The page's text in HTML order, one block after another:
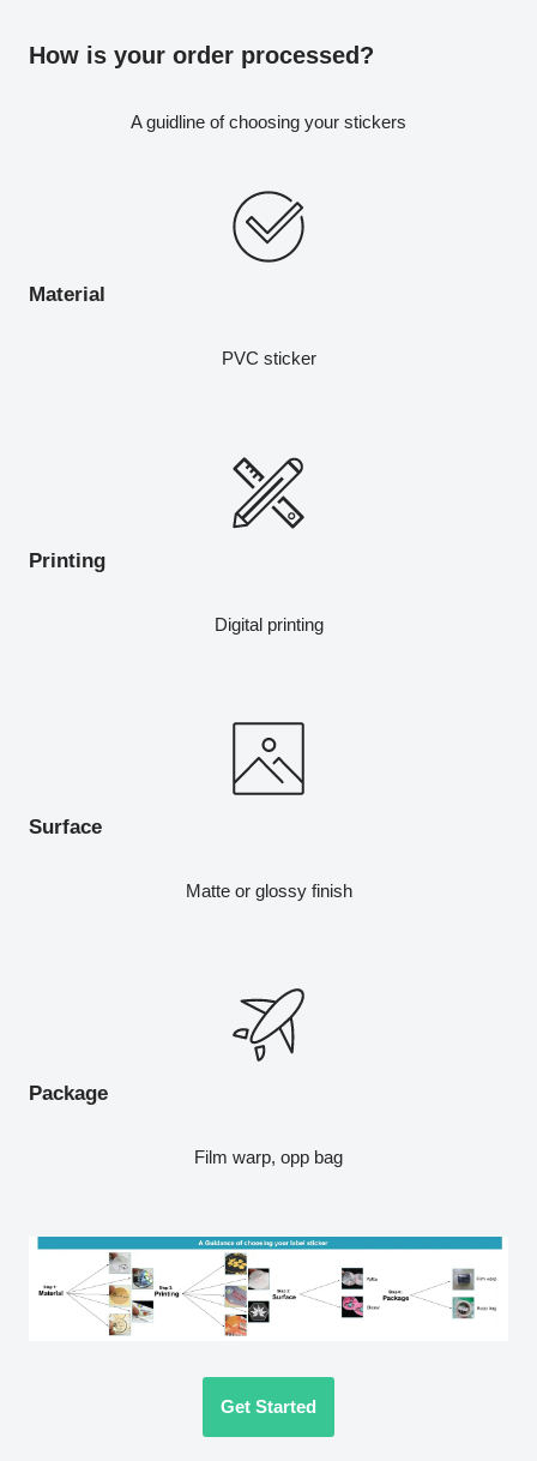
How is your order processed?
A guidline of choosing your stickers
Material
PVC sticker
Printing
Digital printing
Surface
Matte or glossy finish
Package
Film warp, opp bag
Get Started